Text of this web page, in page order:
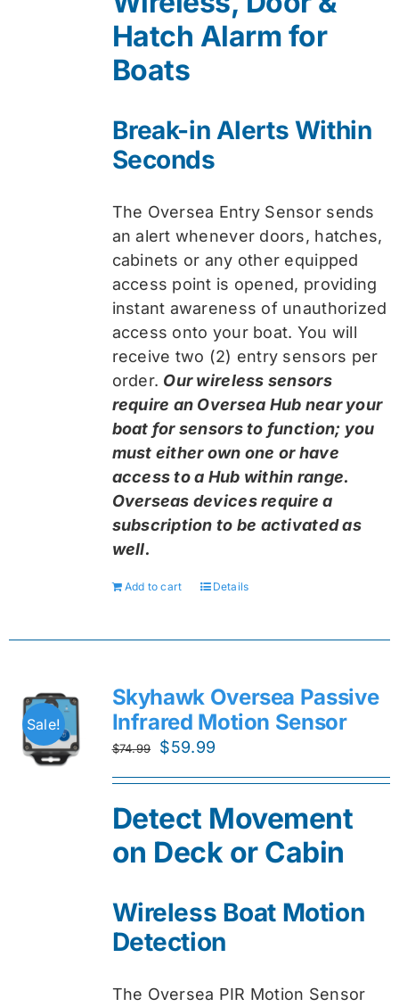
Hatch Alarm for
Boats
Break-in Alerts Within
Seconds
The Oversea Entry Sensor sends
an alert whenever doors, hatches,
cabinets or any other equipped
access point is opened, providing
instant awareness of unauthorized
access onto your boat. You will
receive two (2) entry sensors per
order. Our wireless sensors
require an Oversea Hub near your
boat for sensors to function; you
must either own one or have
access to a Hub within range.
Overseas devices require a
subscription to be activated as
well.
Add to cart Details
Sale!
Skyhawk Oversea Passive
Infrared Motion Sensor
$74.99
Original
$74.99.
$59.99
$59.99.
Detect Movement
on Deck or Cabin
Wireless Boat Motion
Detection
The Oversea PIR Motion Sensor